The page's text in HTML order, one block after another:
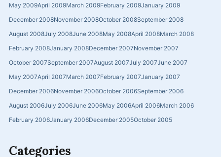
May 2009April 2009March 2009February 2009January 2009
December 2008November 2008October 2008September 2008
August 2008July 2008June 2008May 2008April 2008March 2008
February 2008January 2008December 2007November 2007
October 2007September 2007August 2007July 2007June 2007
May 2007April 2007March 2007February 2007January 2007
December 2006November 2006October 2006September 2006
August 2006July 2006June 2006May 2006April 2006March 2006
February 2006January 2006December 2005October 2005
Categories